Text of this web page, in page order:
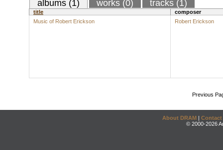
albums (1) works (0) tracks (1)
title
composer
Music of Robert Erickson
Robert Erickson
Previous
About DRAM | Contact
© 2000-2026